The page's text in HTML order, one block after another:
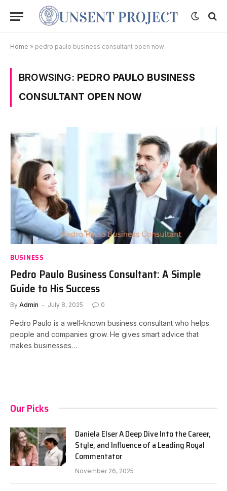
Home » pedro paulo business consultant open now
BROWSING: PEDRO PAULO BUSINESS
CONSULTANT OPEN NOW
BUSINESS
Pedro Paulo Business Consultant: A Simple
Guide to His Success
By Admin July 8, 2025 0
Pedro Paulo is a well-known business consultant who helps
people and companies grow. He gives smart advice that
makes businesses…
Our Picks
Daniela Elser A Deep Dive Into the Career,
Style, and Influence of a Leading Royal
Commentator
November 26, 2025